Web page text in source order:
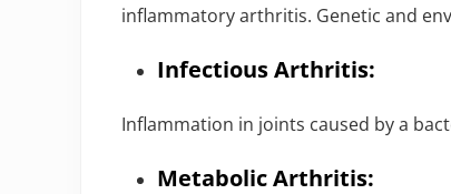
inflammatory arthritis. Genetic and
Infectious Arthritis:
Inflammation in joints caused by a
Metabolic Arthritis: